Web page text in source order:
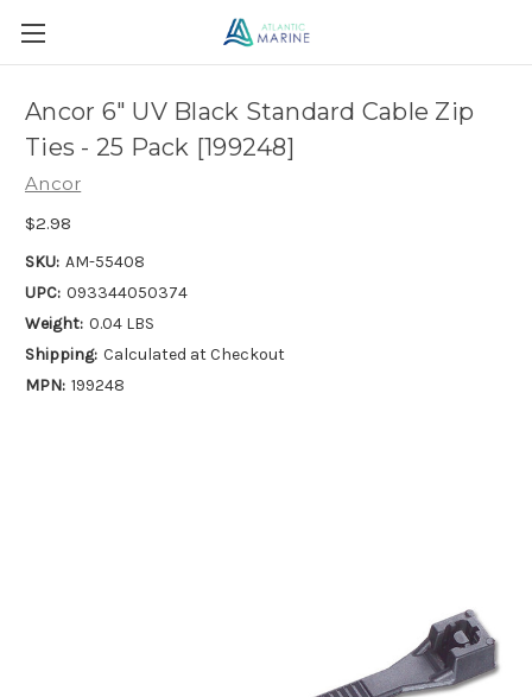
Ancor 6" UV Black Standard Cable Zip
Ties - 25 Pack [199248]
Ancor
$2.98
SKU: AM-55408
UPC: 093344050374
Weight: 0.04 LBS
Shipping: Calculated at Checkout
MPN: 199248